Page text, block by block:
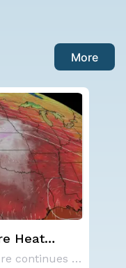
More
Heat
A large area of high pressure continues to br